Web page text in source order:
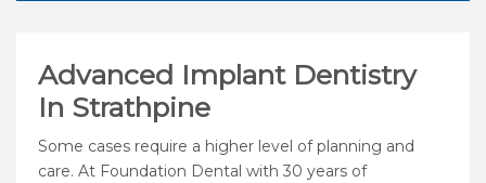
Advanced Implant Dentistry
In Strathpine
Some cases require a higher level of planning and
care. At Foundation Dental with 30 years of